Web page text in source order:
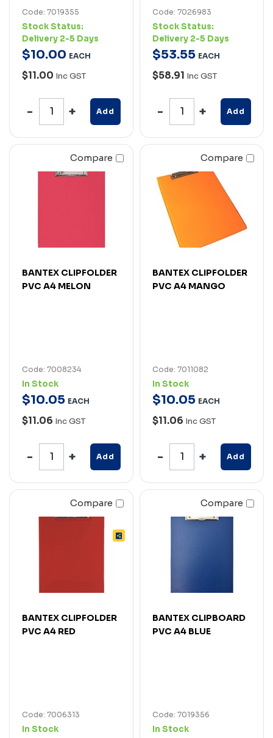
Code: 7019355
Stock Status:
Delivery 2-5 Days
$10.00 EACH
$11.00 Inc GST
Add
Code: 7026983
Stock Status:
Delivery 2-5 Days
$53.55 EACH
$58.91 Inc GST
Add
Compare
BANTEX CLIPFOLDER
PVC A4 MELON
Code: 7008234
In Stock
$10.05 EACH
$11.06 Inc GST
Add
Compare
BANTEX CLIPFOLDER
PVC A4 MANGO
Code: 7011082
In Stock
$10.05 EACH
$11.06 Inc GST
Add
Compare
BANTEX CLIPFOLDER
PVC A4 RED
Code: 7006313
In Stock
Compare
BANTEX CLIPBOARD
PVC A4 BLUE
Code: 7019356
In Stock